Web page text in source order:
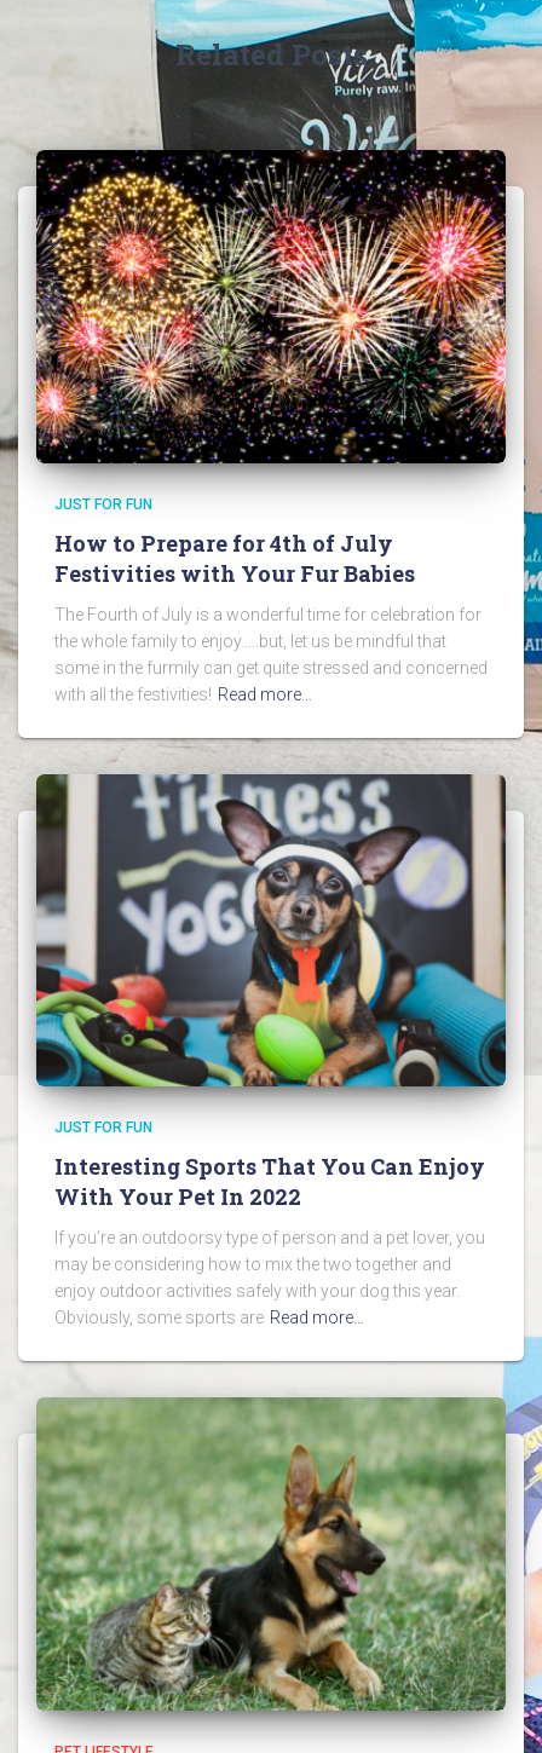
Related Posts
JUST FOR FUN
How to Prepare for 4th of July
Festivities with Your Fur Babies
The Fourth of July is a wonderful time for celebration for
the whole family to enjoy…..but, let us be mindful that
some in the furmily can get quite stressed and concerned
with all the festivities! Read more…
JUST FOR FUN
Interesting Sports That You Can Enjoy
With Your Pet In 2022
If you’re an outdoorsy type of person and a pet lover, you
may be considering how to mix the two together and
enjoy outdoor activities safely with your dog this year.
Obviously, some sports are Read more…